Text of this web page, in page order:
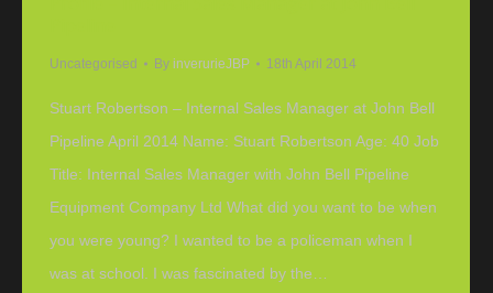
Uncategorised By inverurieJBP 18th April 2014
Stuart Robertson – Internal Sales Manager at John Bell
Pipeline April 2014 Name: Stuart Robertson Age: 40 Job
Title: Internal Sales Manager with John Bell Pipeline
Equipment Company Ltd What did you want to be when
you were young? I wanted to be a policeman when I
was at school. I was fascinated by the…